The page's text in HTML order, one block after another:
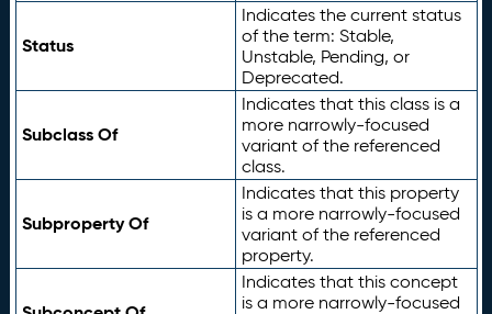
Status
Indicates the current status
of the term: Stable,
Unstable, Pending, or
Deprecated.
Subclass Of
Indicates that this class is a
more narrowly-focused
variant of the referenced
class.
Subproperty Of
Indicates that this property
is a more narrowly-focused
variant of the referenced
property.
Indicates that this concept
is a more narrowly-focused